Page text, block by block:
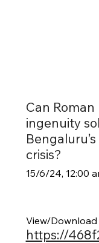
Can Roman
ingenuity
crisis?
15/6/24, 12:00
View/
https://